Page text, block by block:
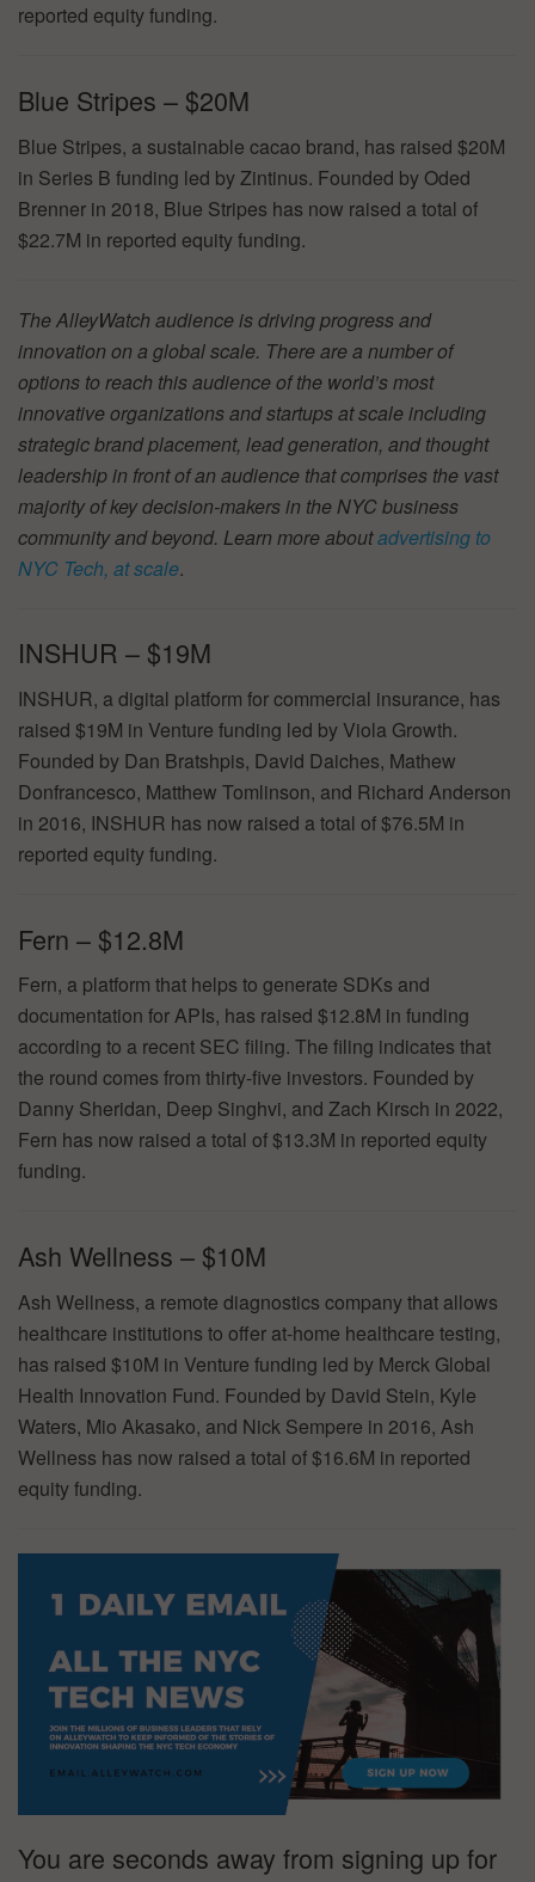
reported equity funding.
Blue Stripes – $20M
Blue Stripes, a sustainable cacao brand, has raised $20M
in Series B funding led by Zintinus. Founded by Oded
Brenner in 2018, Blue Stripes has now raised a total of
$22.7M in reported equity funding.
The AlleyWatch audience is driving progress and
innovation on a global scale. There are a number of
options to reach this audience of the world’s most
innovative organizations and startups at scale including
strategic brand placement, lead generation, and thought
leadership in front of an audience that comprises the vast
majority of key decision-makers in the NYC business
community and beyond. Learn more aboutadvertising to
NYC Tech, at scale.
INSHUR – $19M
INSHUR, a digital platform for commercial insurance, has
raised $19M in Venture funding led by Viola Growth.
Founded by Dan Bratshpis, David Daiches, Mathew
Donfrancesco, Matthew Tomlinson, and Richard Anderson
in 2016, INSHUR has now raised a total of $76.5M in
reported equity funding.
Fern – $12.8M
Fern, a platform that helps to generate SDKs and
documentation for APIs, has raised $12.8M in funding
according to a recent SEC filing. The filing indicates that
the round comes from thirty-five investors. Founded by
Danny Sheridan, Deep Singhvi, and Zach Kirsch in 2022,
Fern has now raised a total of $13.3M in reported equity
funding.
Ash Wellness – $10M
Ash Wellness, a remote diagnostics company that allows
healthcare institutions to offer at-home healthcare testing,
has raised $10M in Venture funding led by Merck Global
Health Innovation Fund. Founded by David Stein, Kyle
Waters, Mio Akasako, and Nick Sempere in 2016, Ash
Wellness has now raised a total of $16.6M in reported
equity funding.
You are seconds away from signing up for